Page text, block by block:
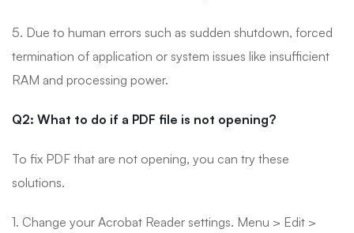
5. Due to human errors such as sudden shutdown, forced
termination of application or system issues like insufficient
RAM and processing power.
Q2: What to do if a PDF file is not opening?
To fix PDF that are not opening, you can try these
solutions.
1. Change your Acrobat Reader settings. Menu > Edit >